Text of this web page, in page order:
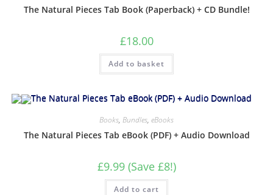
The Natural Pieces Tab Book (Paperback) + CD Bundle!
£18.00
Add to basket
Books, Bundles, eBooks
The Natural Pieces Tab eBook (PDF) + Audio Download
£9.99 (Save £8!)
Add to cart